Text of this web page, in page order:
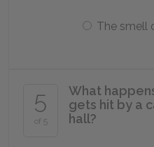
The smell
5
of 5
What
gets hit by a
hall?